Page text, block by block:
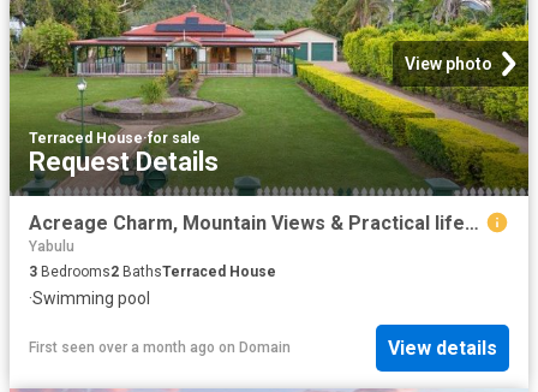
View photo
Terraced House·for sale
Request Details
Acreage Charm, Mountain Views & Practical lifestyle for the family.
Yabulu
3 Bedrooms2 BathsTerraced House
·Swimming pool
First seen over a month ago on Domain View details